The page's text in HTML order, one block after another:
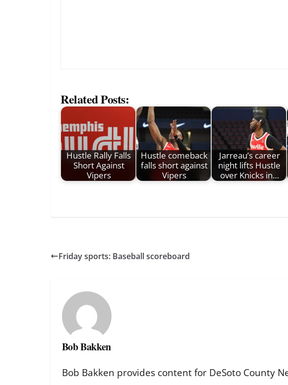
Related Posts:
Hustle Rally Falls
Short Against
Vipers
Hustle comeback
falls short against
Vipers
Jarreau’s career
night lifts Hustle
over Knicks in…
Friday sports: Baseball scoreboard
Bob Bakken
Bob Bakken provides content for DeSoto County